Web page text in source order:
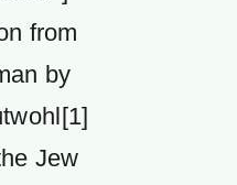
from
by
Jew